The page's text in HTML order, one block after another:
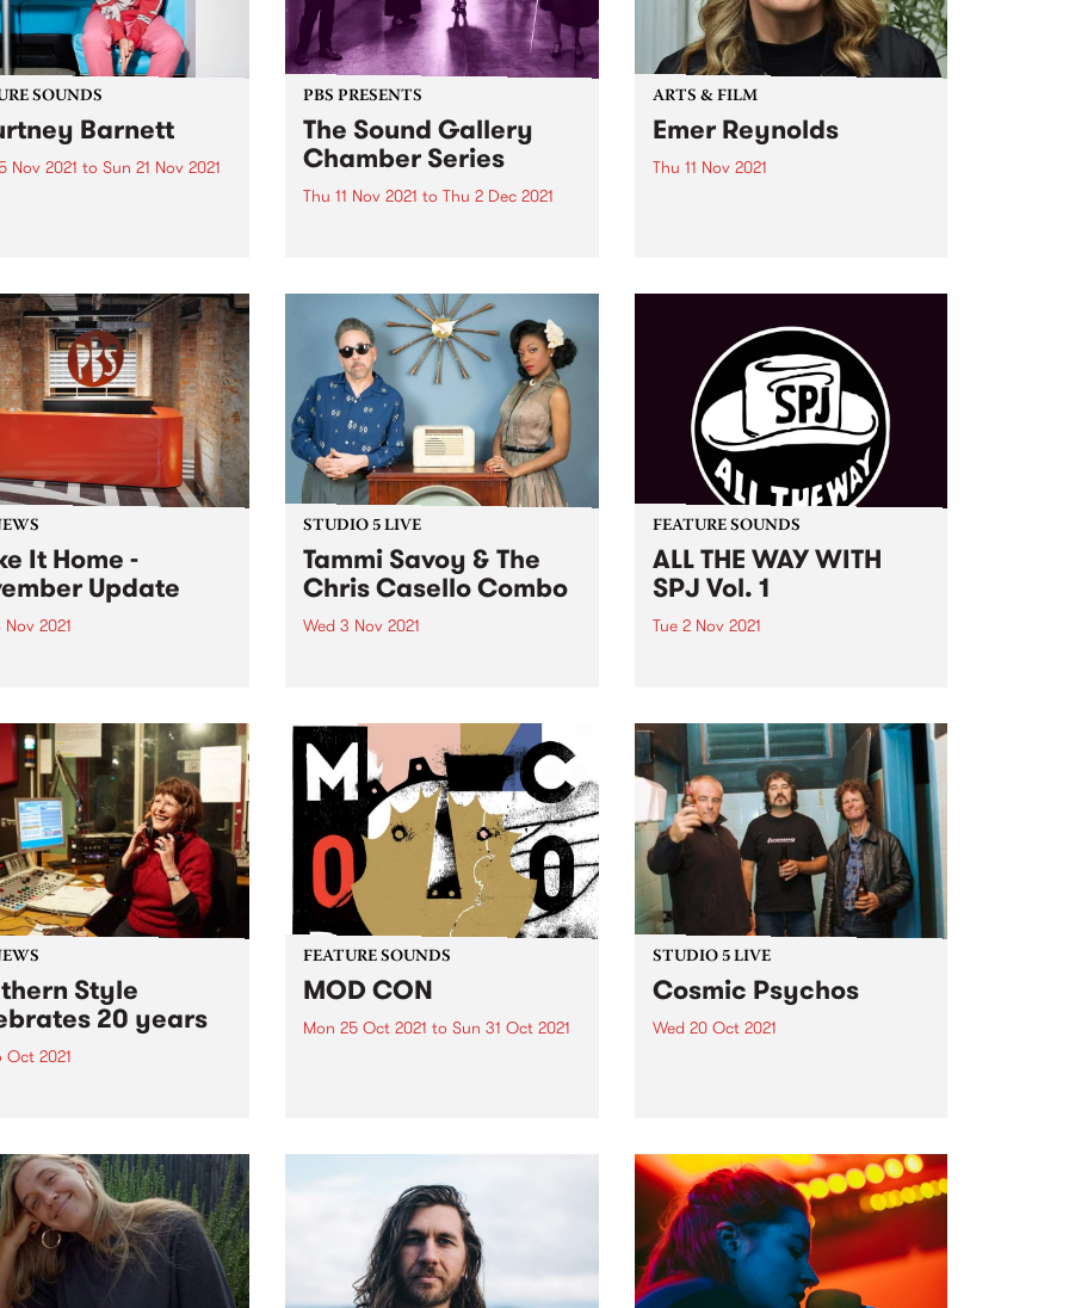
SOUNDS
Barnett
Nov 2021 to Sun 21 Nov 2021
PBS PRESENTS
The Sound Gallery
Chamber Series
Thu 11 Nov 2021 to Thu 2 Dec 2021
music in Australia. Featuring
some of the most celebrated
classical musicians in the
country, this series presents
three exclusive concerts from
November...
ARTS & FILM
Emer Reynolds
Thu 11 Nov 2021
make this documentary with a
of Phil Lynott’s life up until his...
It Home -
Update
2021
fast. We'll still have
do once we are
from Collingwood
but it will be a...
STUDIO 5 LIVE
Tammi Savoy & The
Chris Casello Combo
Wed 3 Nov 2021
rockabilly instrumentation of
slapping upright bass, swinging
drums and virtuoso guitar and
you’ve got Tammi Savoy & The
Chris...
FEATURE SOUNDS
ALL THE WAY WITH
SPJ Vol. 1
Tue 2 Nov 2021
Style
20 years
Oct 2021
FEATURE SOUNDS
MOD CON
Mon 25 Oct 2021 to Sun 31 Oct 2021
STUDIO 5 LIVE
Cosmic Psychos
Wed 20 Oct 2021
label Go The Hack. The 12-track
album was recorded late in 2019
in lead singer and...